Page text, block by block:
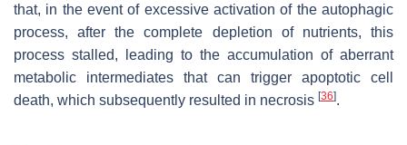
that, in the event of excessive activation of the autophagic
process, after the complete depletion of nutrients, this
process stalled, leading to the accumulation of aberrant
metabolic intermediates that can trigger apoptotic cell
death, which subsequently resulted in necrosis [36].